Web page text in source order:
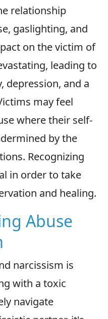
relationship
gaslighting, and
on the victim of
leading to
depression, and a
may feel
where their self-
by the
Recognizing
in order to take
and healing.
Abuse
narcissism is
with a toxic
navigate